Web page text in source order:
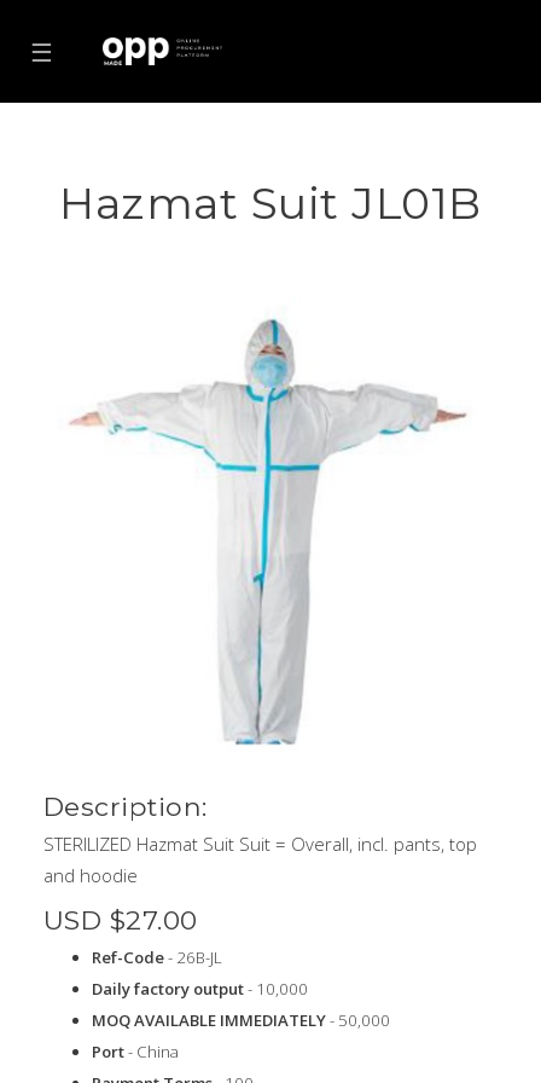
☰
Hazmat Suit JL01B
Description:
STERILIZED Hazmat Suit Suit = Overall, incl. pants, top
and hoodie
USD $27.00
Ref-Code- 26B-JL
Daily factory output- 10,000
MOQ AVAILABLE IMMEDIATELY- 50,000
Port- China